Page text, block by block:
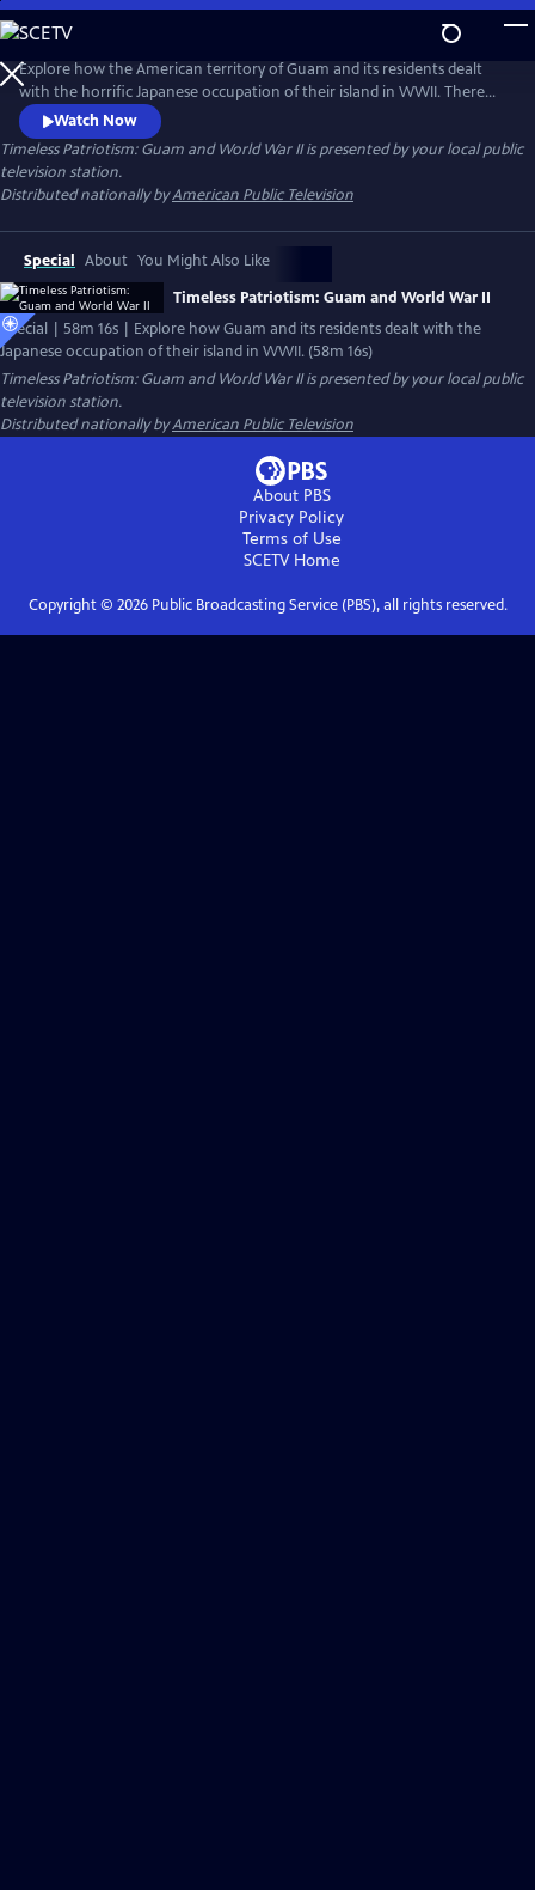
Skip
to
Main
Content
Explore how the American territory of Guam and its residents dealt
with the horrific Japanese occupation of their island in WWII. There
were many acts of heroism and resistance by the locals until liberation
came for this American territory in 1944. Each year, unknown to most
Americans on the U.S. mainland, Guamanians hold an incredible and
inspirational annual liberation parade.
Watch Now
Timeless Patriotism: Guam and World War IIis presented by your local public
television station.
Distributed nationally byAmerican Public Television
Special About You Might Also Like
Timeless Patriotism: Guam and World War II
Special | 58m 16s | Explore how Guam and its residents dealt with the
Japanese occupation of their island in WWII. (58m 16s)
Timeless Patriotism: Guam and World War IIis presented by your local public
television station.
Distributed nationally byAmerican Public Television
About PBS
Privacy Policy
Terms of Use
SCETVHome
Copyright © 2026Public Broadcasting Service (PBS), all rights reserved.